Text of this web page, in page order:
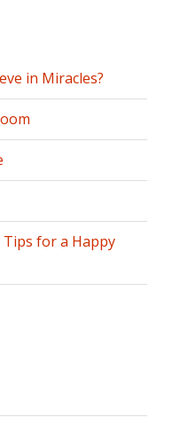
in Miracles?
for a Happy